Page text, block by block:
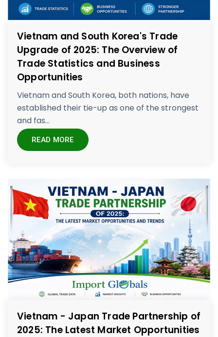
Vietnam and South Korea's Trade
Upgrade of 2025: The Overview of
Trade Statistics and Business
Opportunities
Vietnam and South Korea, both nations, have
established their tie-up as one of the strongest
and fas...
READ MORE
Vietnam - Japan Trade Partnership of
2025: The Latest Market Opportunities